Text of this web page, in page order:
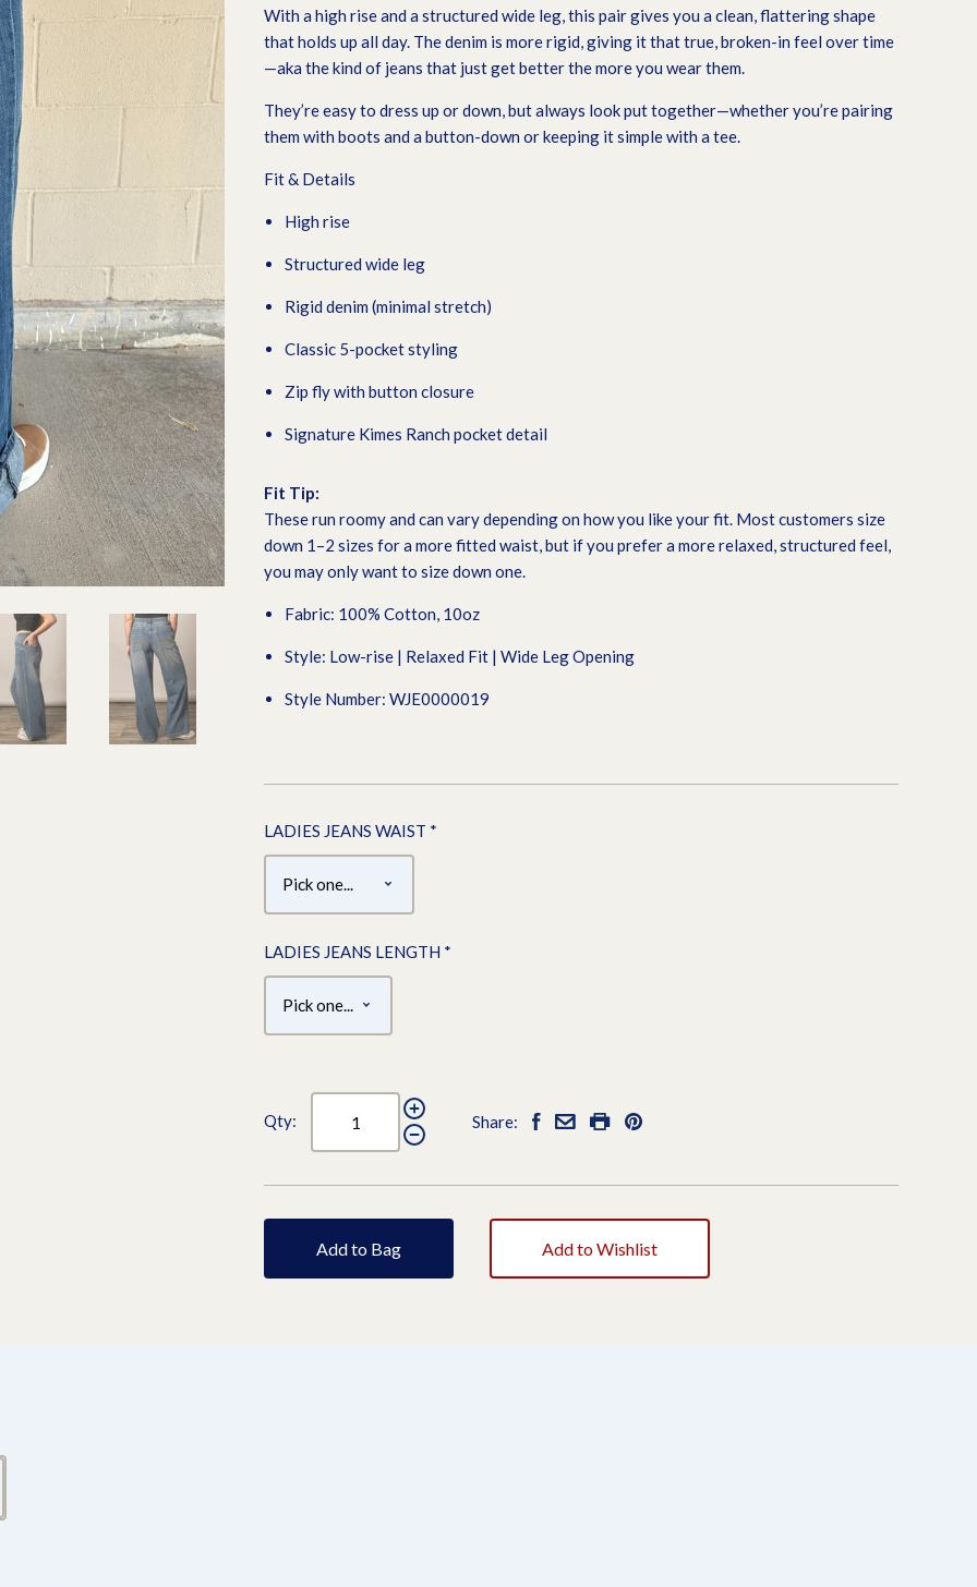
With a high rise and a structured wide leg, this pair gives you a clean, flattering shape
that holds up all day. The denim is more rigid, giving it that true, broken-in feel over time
—aka the kind of jeans that just get better the more you wear them.
They’re easy to dress up or down, but always look put together—whether you’re pairing
them with boots and a button-down or keeping it simple with a tee.
Fit & Details
High rise
Structured wide leg
Rigid denim (minimal stretch)
Classic 5-pocket styling
Zip fly with button closure
Signature Kimes Ranch pocket detail
Fit Tip:
These run roomy and can vary depending on how you like your fit. Most customers size
down 1–2 sizes for a more fitted waist, but if you prefer a more relaxed, structured feel,
you may only want to size down one.
Fabric: 100% Cotton, 10oz
Style: Low-rise | Relaxed Fit | Wide Leg Opening
Style Number: WJE0000019
LADIES JEANS WAIST *
LADIES JEANS LENGTH *
Qty: Share:
Add to Bag Add to Wishlist